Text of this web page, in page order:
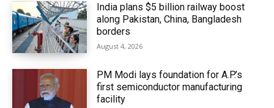
India plans $5 billion railway boost
along Pakistan, China, Bangladesh
borders
August 4, 2026
PM Modi lays foundation for A.P.’s
first semiconductor manufacturing
facility